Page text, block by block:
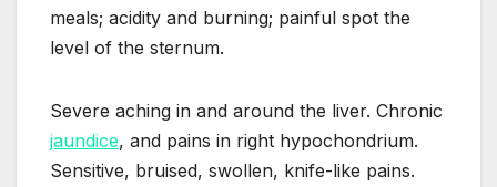
meals; acidity and burning; painful spot the
level of the sternum.
Severe aching in and around the liver. Chronic
jaundice, and pains in right hypochondrium.
Sensitive, bruised, swollen, knife-like pains.